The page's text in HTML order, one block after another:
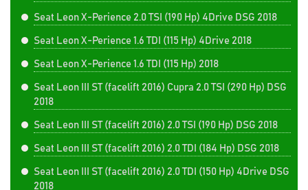
Seat Leon X-Perience 2.0 TSI (190 Hp) 4Drive DSG 2018
Seat Leon X-Perience 1.6 TDI (115 Hp) 4Drive 2018
Seat Leon X-Perience 1.6 TDI (115 Hp) 2018
Seat Leon III ST (facelift 2016) Cupra 2.0 TSI (290 Hp) DSG
2018
Seat Leon III ST (facelift 2016) 2.0 TSI (190 Hp) DSG 2018
Seat Leon III ST (facelift 2016) 2.0 TDI (184 Hp) DSG 2018
Seat Leon III ST (facelift 2016) 2.0 TDI (150 Hp) 4Drive DSG
2018